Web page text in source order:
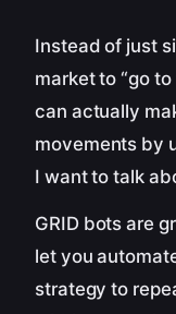
Instead of just
market to “go
can actually
movements by
I want to talk
GRID bots are
let you
strategy to